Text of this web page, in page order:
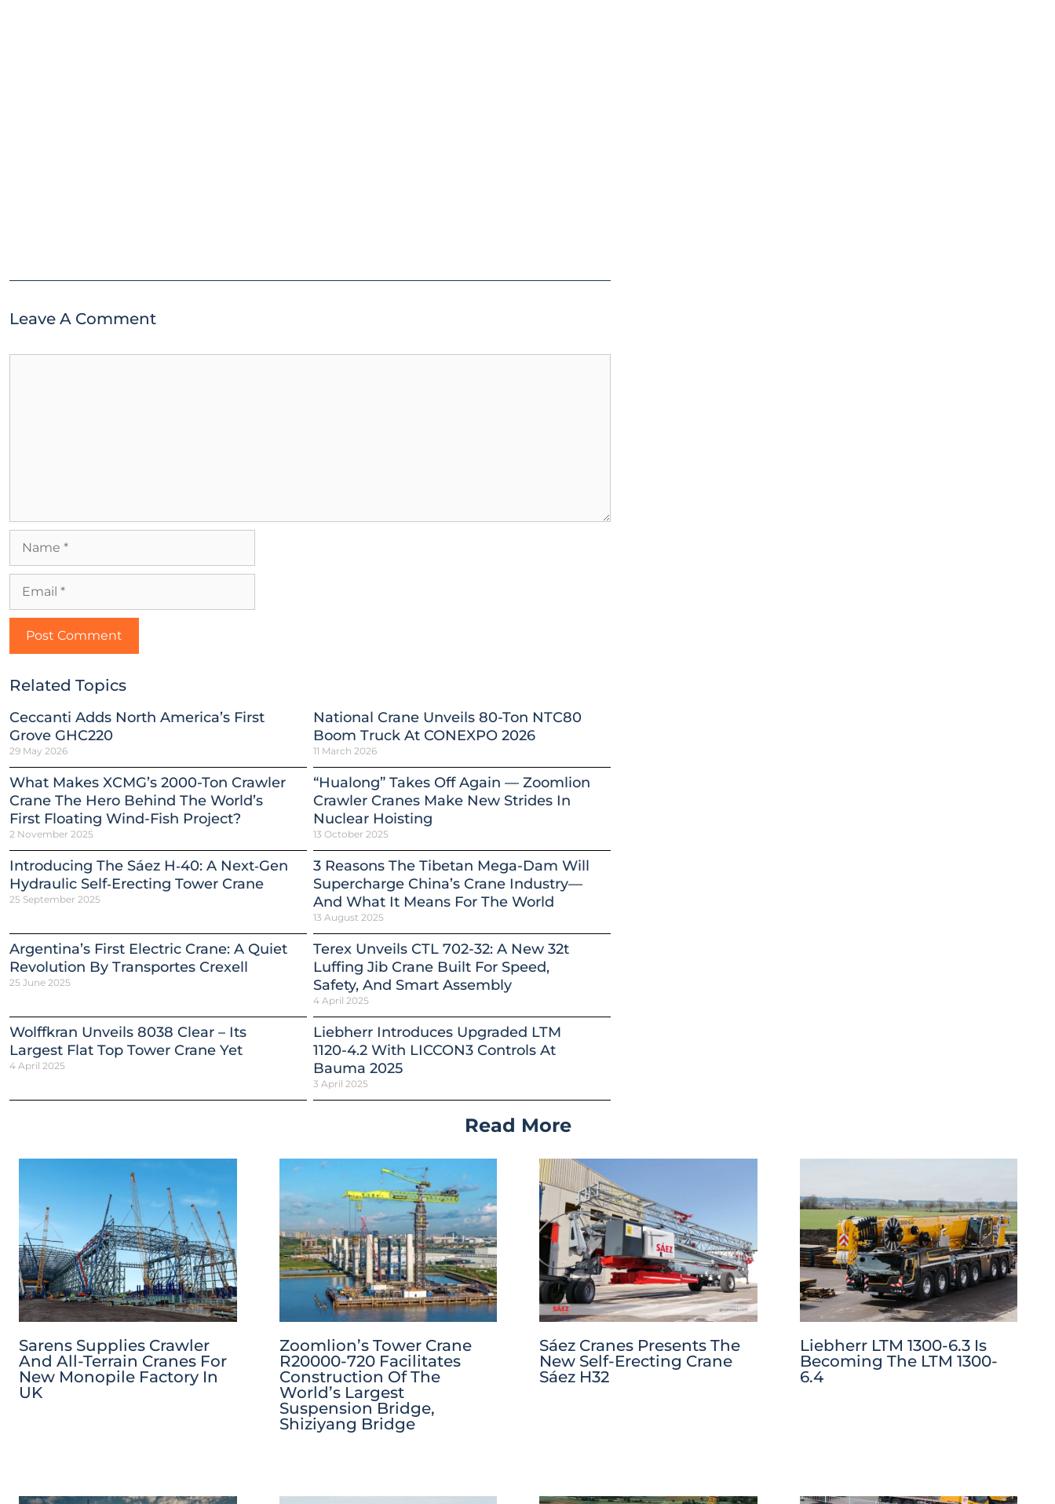
Leave A Comment
Related Topics
Ceccanti Adds North America’s First
Grove GHC220
29 May 2026
National Crane Unveils 80-Ton NTC80
Boom Truck At CONEXPO 2026
11 March 2026
What Makes XCMG’s 2000-Ton Crawler
Crane The Hero Behind The World’s
First Floating Wind-Fish Project?
2 November 2025
“Hualong” Takes Off Again — Zoomlion
Crawler Cranes Make New Strides In
Nuclear Hoisting
13 October 2025
Introducing The Sáez H‑40: A Next‑Gen
Hydraulic Self‑Erecting Tower Crane
25 September 2025
3 Reasons The Tibetan Mega-Dam Will
Supercharge China’s Crane Industry—
And What It Means For The World
13 August 2025
Argentina’s First Electric Crane: A Quiet
Revolution By Transportes Crexell
25 June 2025
Terex Unveils CTL 702-32: A New 32t
Luffing Jib Crane Built For Speed,
Safety, And Smart Assembly
4 April 2025
Wolffkran Unveils 8038 Clear – Its
Largest Flat Top Tower Crane Yet
4 April 2025
Liebherr Introduces Upgraded LTM
1120-4.2 With LICCON3 Controls At
Bauma 2025
3 April 2025
Read More
Sarens Supplies Crawler
And All-Terrain Cranes For
New Monopile Factory In
UK
Zoomlion’s Tower Crane
R20000-720 Facilitates
Construction Of The
World’s Largest
Suspension Bridge,
Shiziyang Bridge
Sáez Cranes Presents The
New Self-Erecting Crane
Sáez H32
Liebherr LTM 1300-6.3 Is
Becoming The LTM 1300-
6.4